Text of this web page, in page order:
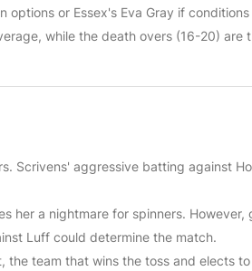
options or Essex's Eva Gray if
while the death overs (16-20) are
Scrivens' aggressive batting against
her a nightmare for spinners. However,
Luff could determine the match.
team that wins the toss and elects